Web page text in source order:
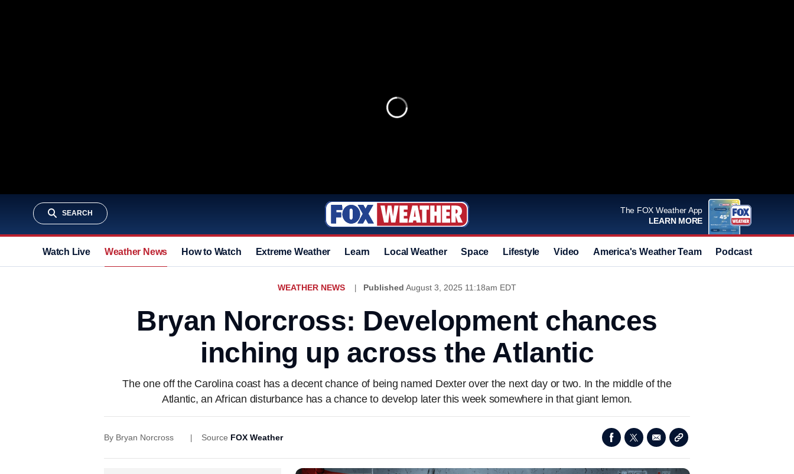
SEARCH
The FOX Weather App
LEARN MORE
Watch Live Weather News How to Watch Extreme Weather Learn Local Weather Space Lifestyle Video America's Weather Team Podcast
WEATHER NEWS Published August 3, 2025 11:18am EDT
Bryan Norcross: Development chances
inching up across the Atlantic
The one off the Carolina coast has a decent chance of being named Dexter over the next day or two. In the middle of the
Atlantic, an African disturbance has a chance to develop later this week somewhere in that giant lemon.
By Bryan Norcross Source FOX Weather